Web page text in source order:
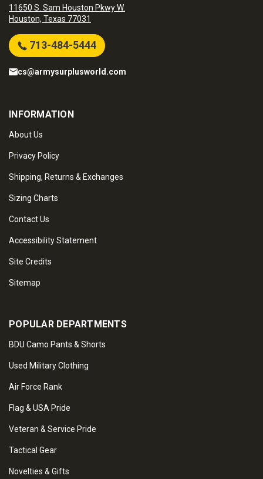
11650 S. Sam Houston Pkwy W.
Houston, Texas 77031
713-484-5444
cs@armysurplusworld.com
INFORMATION
About Us
Privacy Policy
Shipping, Returns & Exchanges
Sizing Charts
Contact Us
Accessibility Statement
Site Credits
Sitemap
POPULAR DEPARTMENTS
BDU Camo Pants & Shorts
Used Military Clothing
Air Force Rank
Flag & USA Pride
Veteran & Service Pride
Tactical Gear
Novelties & Gifts